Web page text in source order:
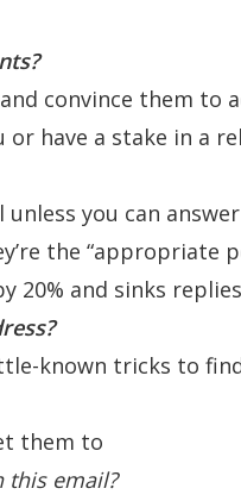
convince them to
have a stake in a
you can
the “appropriate
20% and sinks
known tricks to
them to
this email?